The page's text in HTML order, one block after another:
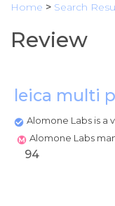
Home > Search
Review
leica multi
Alomone Labs is a
Alomone Labs
94